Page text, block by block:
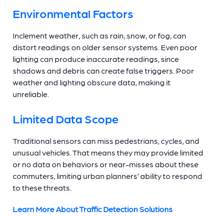
Environmental Factors
Inclement weather, such as rain, snow, or fog, can
distort readings on older sensor systems. Even poor
lighting can produce inaccurate readings, since
shadows and debris can create false triggers. Poor
weather and lighting obscure data, making it
unreliable.
Limited Data Scope
Traditional sensors can miss pedestrians, cycles, and
unusual vehicles. That means they may provide limited
or no data on behaviors or near-misses about these
commuters, limiting urban planners’ ability to respond
to these threats.
Learn More About Traffic Detection Solutions